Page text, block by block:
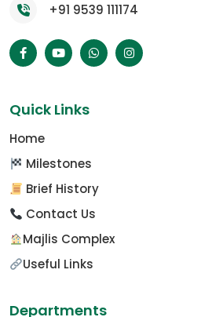
+91 9539 111174
Quick Links
Home
Milestones
Brief History
Contact Us
Majlis Complex
Useful Links
Departments